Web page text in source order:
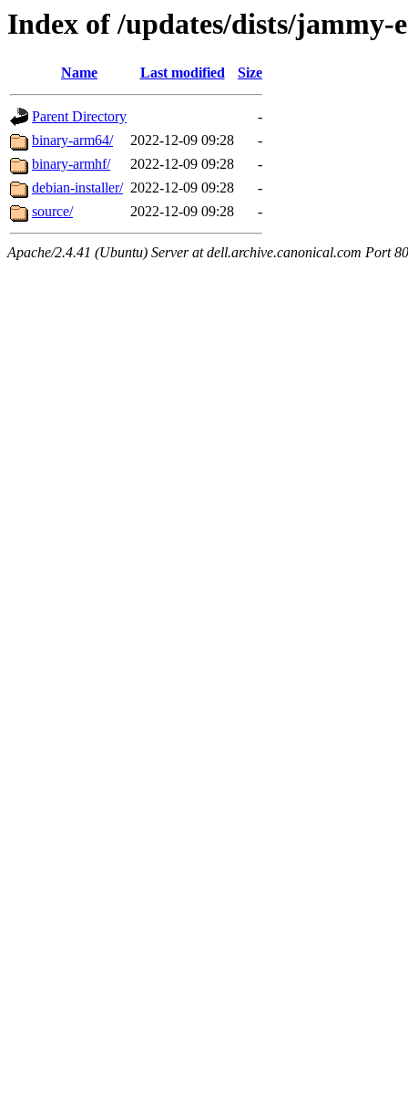
Index of /updates/dists/jammy-
Name Last modified Size
Parent Directory
-
binary-arm64/
2022-12-09 09:28
-
binary-armhf/
2022-12-09 09:28
-
debian-installer/ 2022-12-09 09:28
-
source/
2022-12-09 09:28 -
Apache/2.4.41 (Ubuntu) Server at dell.archive.canonical.com Port 80